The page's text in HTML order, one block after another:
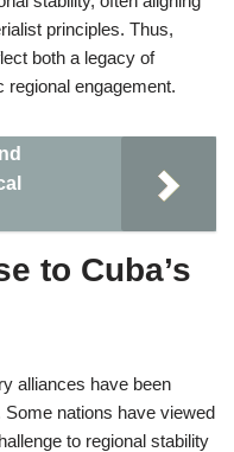
principles. Thus,
both a legacy of
engagement.
to Cuba’s
alliances have been
nations have viewed
to regional stability